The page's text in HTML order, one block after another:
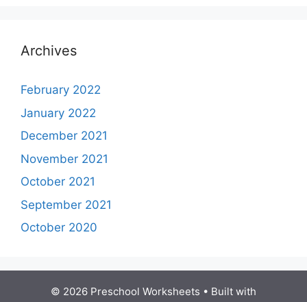
Archives
February 2022
January 2022
December 2021
November 2021
October 2021
September 2021
October 2020
© 2026 Preschool Worksheets • Built with